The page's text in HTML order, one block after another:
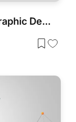
3D Spheres Fill Level Infographic Deck Template for PowerPoint & Google Slides